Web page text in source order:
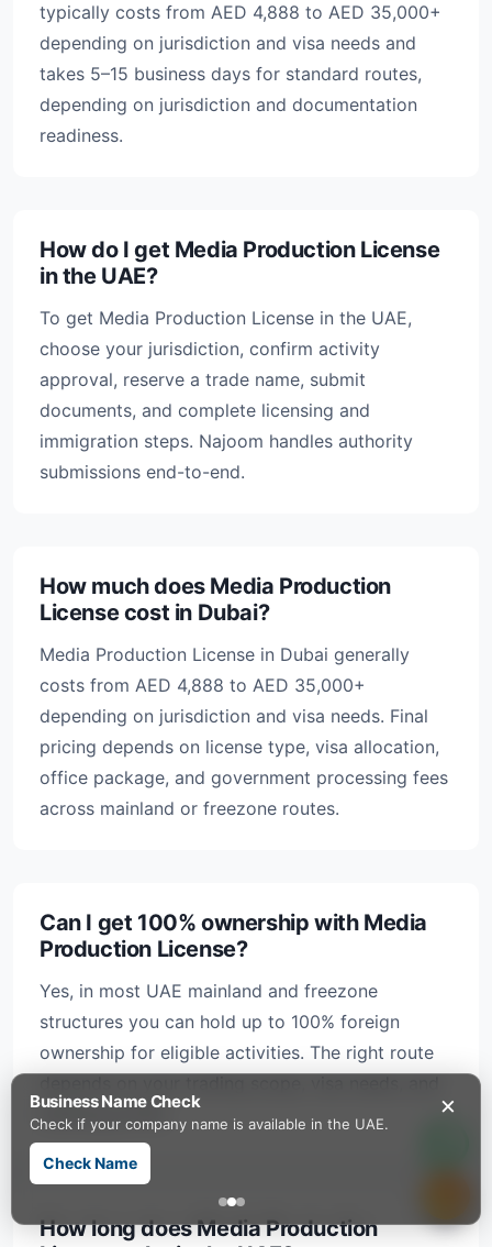
typically costs from AED 4,888 to AED 35,000+
depending on jurisdiction and visa needs and
takes 5–15 business days for standard routes,
depending on jurisdiction and documentation
readiness.
How do I get Media Production License
in the UAE?
To get Media Production License in the UAE,
choose your jurisdiction, confirm activity
approval, reserve a trade name, submit
documents, and complete licensing and
immigration steps. Najoom handles authority
submissions end-to-end.
How much does Media Production
License cost in Dubai?
Media Production License in Dubai generally
costs from AED 4,888 to AED 35,000+
depending on jurisdiction and visa needs. Final
pricing depends on license type, visa allocation,
office package, and government processing fees
across mainland or freezone routes.
Can I get 100% ownership with Media
Production License?
Yes, in most UAE mainland and freezone
structures you can hold up to 100% foreign
ownership for eligible activities. The right route
banking profile.
How long does Media Production
Business Name Check
Check if your company name is available in the UAE.
Check Name
×